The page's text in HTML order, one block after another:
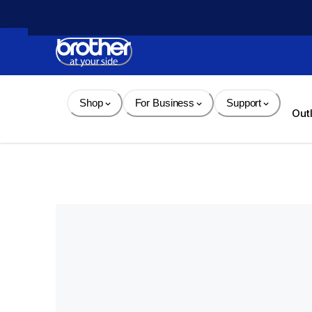
Content
Shop For Business Support